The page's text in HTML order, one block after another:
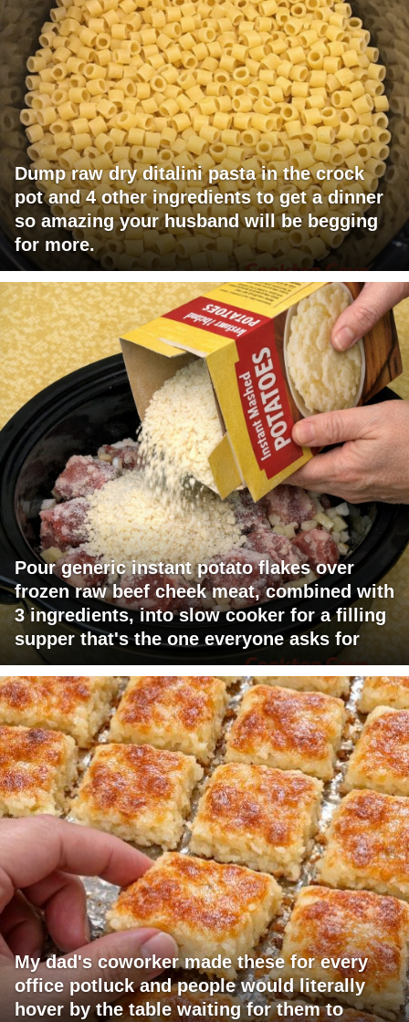
Dump raw dry ditalini pasta in the crock
pot and 4 other ingredients to get a dinner
so amazing your husband will be begging
for more.
Pour generic instant potato flakes over
frozen raw beef cheek meat, combined with
3 ingredients, into slow cooker for a filling
supper that's the one everyone asks for
My dad's coworker made these for every
office potluck and people would literally
hover by the table waiting for them to